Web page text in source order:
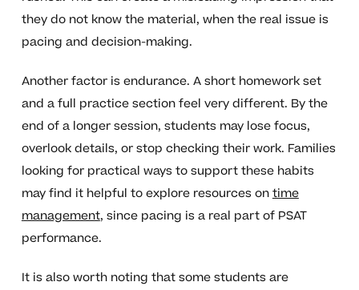
they do not know the material, when the real issue is
pacing and decision-making.
Another factor is endurance. A short homework set
and a full practice section feel very different. By the
end of a longer session, students may lose focus,
overlook details, or stop checking their work. Families
looking for practical ways to support these habits
may find it helpful to explore resources ontime
management, since pacing is a real part of PSAT
performance.
It is also worth noting that some students are